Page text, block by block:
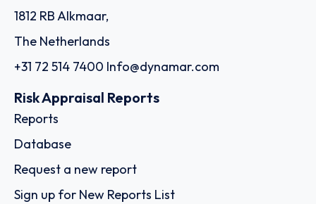
1812 RB Alkmaar,
The Netherlands
+31 72 514 7400 Info@dynamar.com
Risk Appraisal Reports
Reports
Database
Request a new report
Sign up for New Reports List